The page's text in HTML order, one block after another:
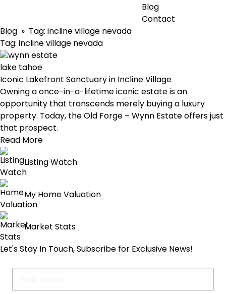
Blog
Contact
Blog » Tag: incline village nevada
Tag: incline village nevada
Iconic Lakefront Sanctuary in Incline Village
Owning a once-in-a-lifetime iconic estate is an
opportunity that transcends merely buying a luxury
property. Today, the Old Forge – Wynn Estate offers just
that prospect.
Read More
Listing Watch
My Home Valuation
Market Stats
Let's Stay In Touch, Subscribe for Exclusive News!